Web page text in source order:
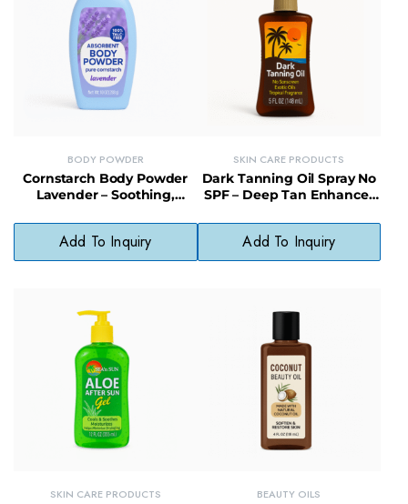
BODY POWDER
Cornstarch Body Powder
Lavender – Soothing,
Soft, Fresh Skin
Add To Inquiry
SKIN CARE PRODUCTS
Dark Tanning Oil Spray No
SPF – Deep Tan Enhancer
Add To Inquiry
SKIN CARE PRODUCTS BEAUTY OILS